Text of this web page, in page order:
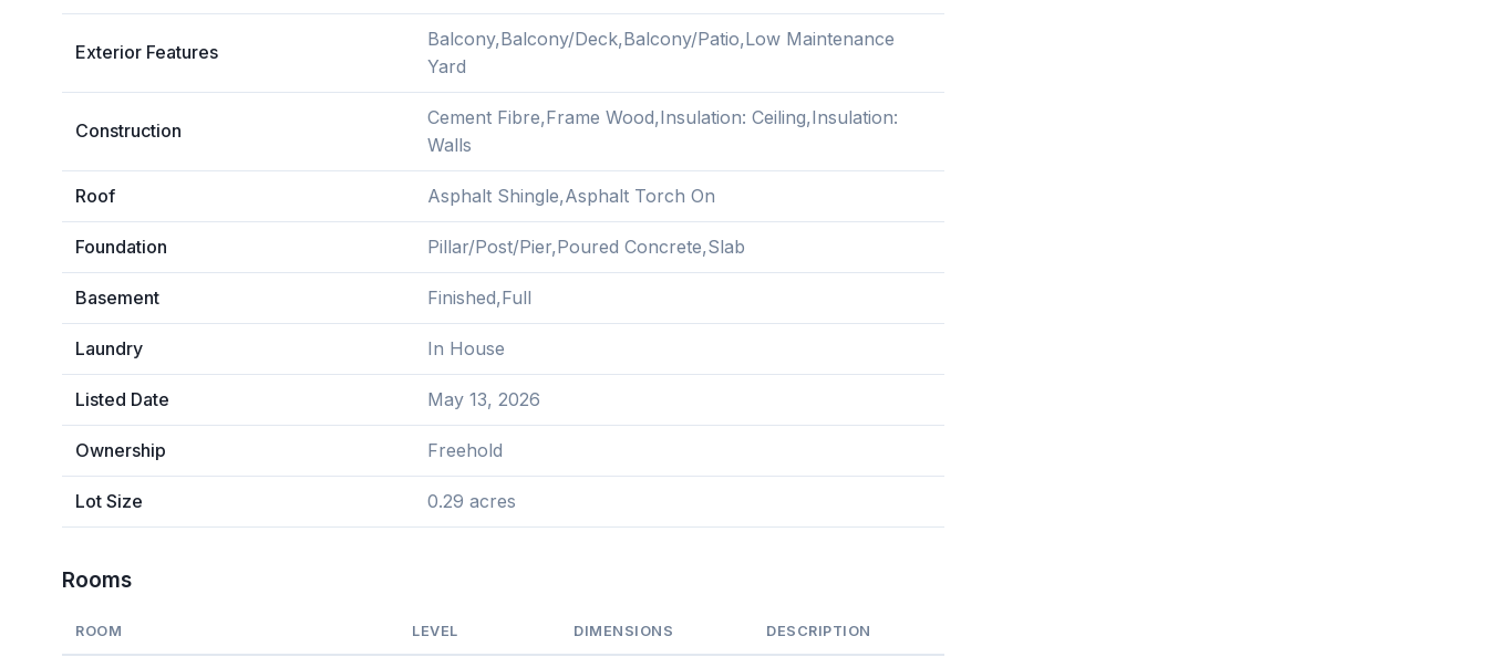
Exterior Features
Balcony,Balcony/Deck,Balcony/Patio,Low Maintenance
Yard
Construction
Cement Fibre,Frame Wood,Insulation: Ceiling,Insulation:
Walls
Roof Asphalt Shingle,Asphalt Torch On
Foundation Pillar/Post/Pier,Poured Concrete,Slab
Basement Finished,Full
Laundry In House
Listed Date May 13, 2026
Ownership Freehold
Lot Size 0.29 acres
Rooms
ROOM LEVEL DIMENSIONS DESCRIPTION